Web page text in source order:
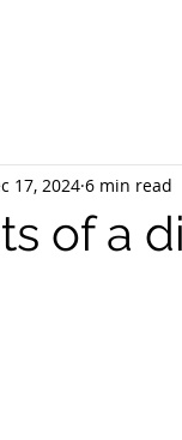
of a
17, 2024 6 min read